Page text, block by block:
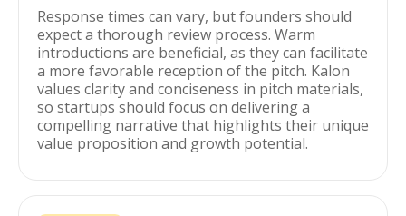
Response times can vary, but founders should
expect a thorough review process. Warm
introductions are beneficial, as they can facilitate
a more favorable reception of the pitch. Kalon
values clarity and conciseness in pitch materials,
so startups should focus on delivering a
compelling narrative that highlights their unique
value proposition and growth potential.